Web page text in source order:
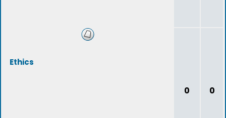
Ethics
0 0